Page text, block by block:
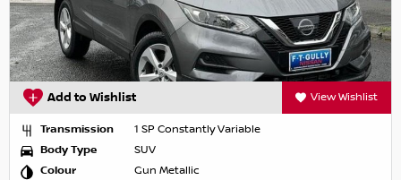
Add to Wishlist View Wishlist
Transmission
1 SP Constantly Variable
Body Type
SUV
Colour
Gun Metallic